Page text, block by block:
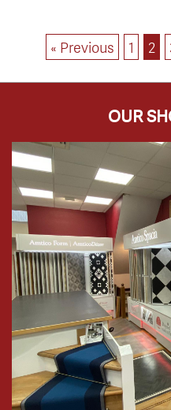
« Previous 1 2
OUR